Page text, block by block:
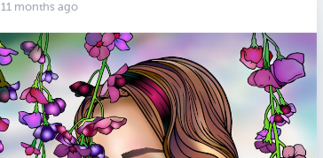
11 months ago